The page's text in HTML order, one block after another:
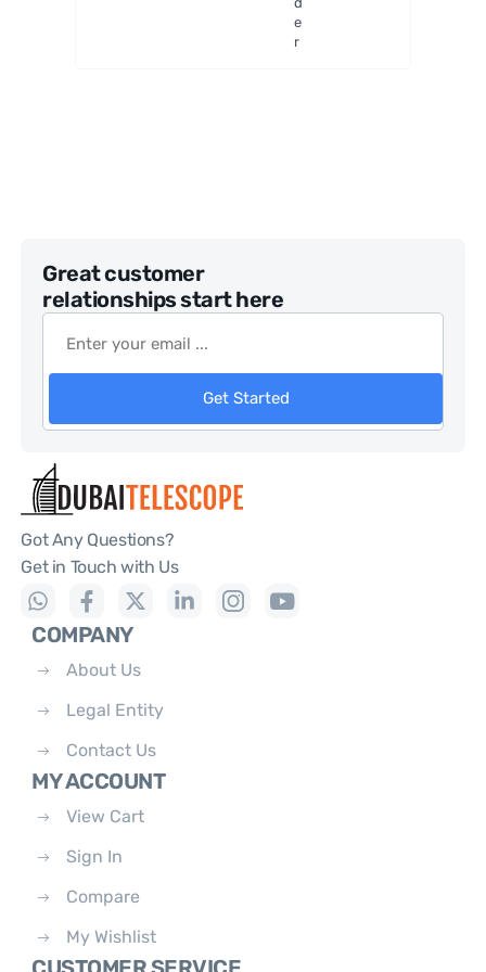
e
r
Great customer
relationships start here
Get Started
Got Any Questions?
Get in Touch with Us
COMPANY
About Us
Legal Entity
Contact Us
MY ACCOUNT
View Cart
Sign In
Compare
My Wishlist